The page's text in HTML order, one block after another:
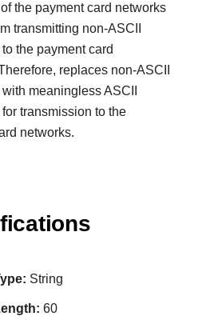
the payment card networks
transmitting non-ASCII
the payment card
replaces non-ASCII
meaningless ASCII
transmission to the
networks.
String
60